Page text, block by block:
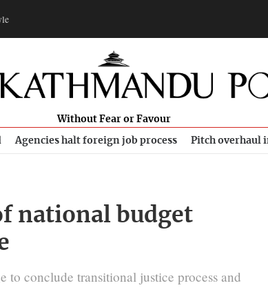
Without Fear or Favour
Agencies halt foreign job process Pitch overhaul
national budget
to conclude transitional justice process and